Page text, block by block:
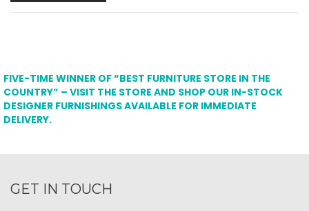
FIVE-TIME WINNER OF “BEST FURNITURE STORE IN THE
COUNTRY” – VISIT THE STORE AND SHOP OUR IN-STOCK
DESIGNER FURNISHINGS AVAILABLE FOR IMMEDIATE
DELIVERY.
GET IN TOUCH